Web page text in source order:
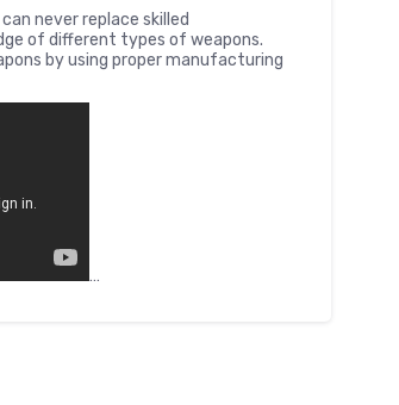
never replace skilled
of different types of weapons.
by using proper manufacturing
…